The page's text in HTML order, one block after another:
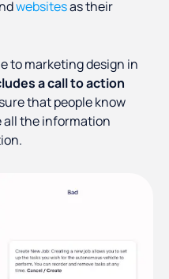
websitesas their
to marketing design in
a call to action
that people know
all the information